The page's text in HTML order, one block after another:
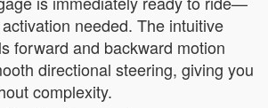
needed. The intuitive
forward and backward motion
directional steering, giving you
complexity.